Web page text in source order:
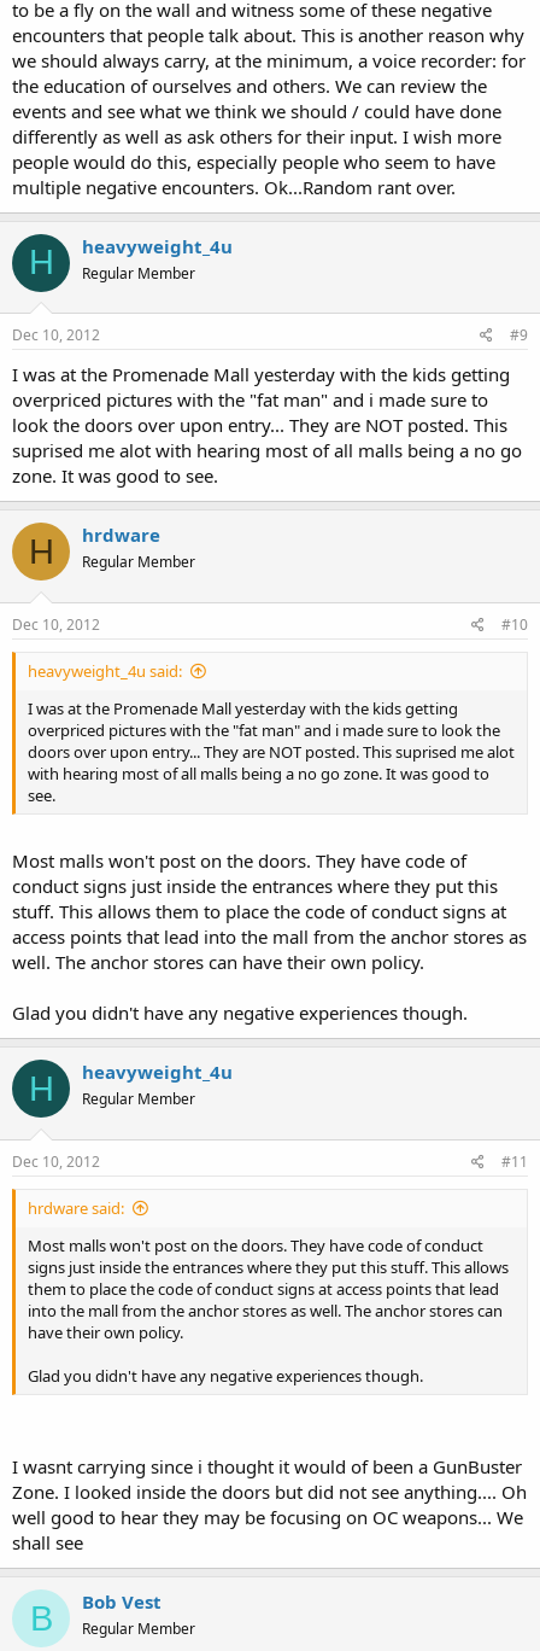
to be a fly on the wall and witness some of these negative
encounters that people talk about. This is another reason why
we should always carry, at the minimum, a voice recorder: for
the education of ourselves and others. We can review the
events and see what we think we should / could have done
differently as well as ask others for their input. I wish more
people would do this, especially people who seem to have
multiple negative encounters. Ok...Random rant over.
H heavyweight_4u
Regular Member
Dec 10, 2012 #9
I was at the Promenade Mall yesterday with the kids getting
overpriced pictures with the "fat man" and i made sure to
look the doors over upon entry... They are NOT posted. This
suprised me alot with hearing most of all malls being a no go
zone. It was good to see.
H hrdware
Regular Member
Dec 10, 2012 #10
heavyweight_4u said:
I was at the Promenade Mall yesterday with the kids getting
overpriced pictures with the "fat man" and i made sure to look the
doors over upon entry... They are NOT posted. This suprised me alot
with hearing most of all malls being a no go zone. It was good to
see.
Most malls won't post on the doors. They have code of
conduct signs just inside the entrances where they put this
stuff. This allows them to place the code of conduct signs at
access points that lead into the mall from the anchor stores as
well. The anchor stores can have their own policy.
Glad you didn't have any negative experiences though.
H heavyweight_4u
Regular Member
Dec 10, 2012 #11
hrdware said:
Most malls won't post on the doors. They have code of conduct
signs just inside the entrances where they put this stuff. This allows
them to place the code of conduct signs at access points that lead
into the mall from the anchor stores as well. The anchor stores can
have their own policy.
Glad you didn't have any negative experiences though.
I wasnt carrying since i thought it would of been a GunBuster
Zone. I looked inside the doors but did not see anything.... Oh
well good to hear they may be focusing on OC weapons... We
shall see
B Bob Vest
Regular Member